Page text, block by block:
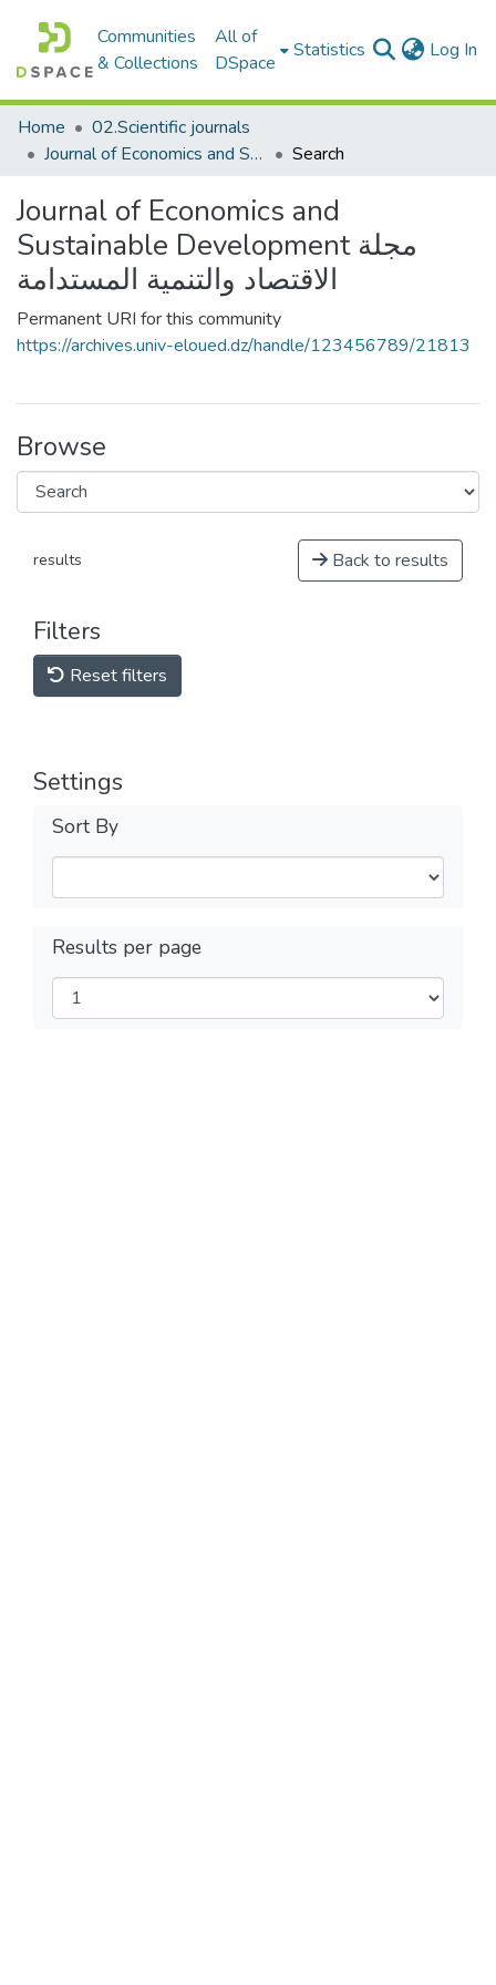
Communities
& Collections
All of
DSpace
Statistics Log In
Home
02.Scientific journals
Journal of Economics and Sustainable Development مجلة الاقتصاد والتنمية المستدامة
Search
Journal of Economics and
Sustainable Development مجلة
الاقتصاد والتنمية المستدامة
Permanent URI for this community
https://archives.univ-eloued.dz/handle/123456789/21813
Browse
results Back to results
Filters
Reset filters
Settings
Sort By
Results per page